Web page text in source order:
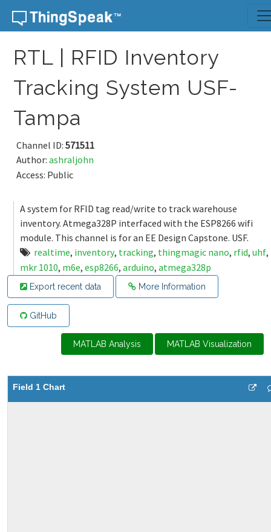
Skip to content
RTL | RFID Inventory
Tracking System USF-
Tampa
Channel ID: 571511
Author: ashraljohn
Access: Public
A system for RFID tag read/write to track warehouse
inventory. Atmega328P interfaced with the ESP8266 wifi
module. This channel is for an EE Design Capstone. USF.
realtime, inventory, tracking, thingmagic nano, rfid, uhf,
mkr 1010, m6e, esp8266, arduino, atmega328p
Export recent data More Information
GitHub
MATLAB Analysis MATLAB Visualization
Field 1 Chart